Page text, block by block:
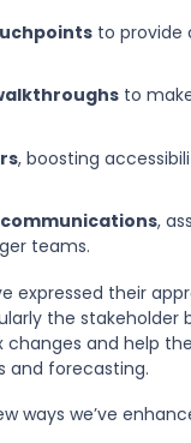
to provide
to
, boosting
,
teams.
expressed their
the stakeholder
changes and help
and forecasting.
ways we’ve